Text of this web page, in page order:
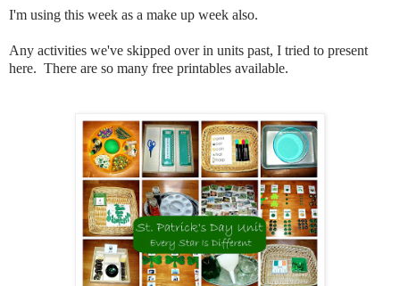
I'm using this week as a make up week also.
Any activities we've skipped over in units past, I tried to present
here. There are so many free printables available.